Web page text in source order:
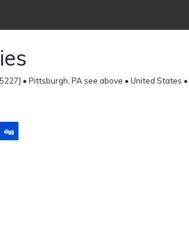
• Pittsburgh, PA see above • United States •